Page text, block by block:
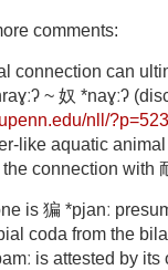
comments:
connection can
~ 奴 *naɣːʔ
nll/
like aquatic animal
connection with
is 猵 *pjanː
coda from the
is attested by